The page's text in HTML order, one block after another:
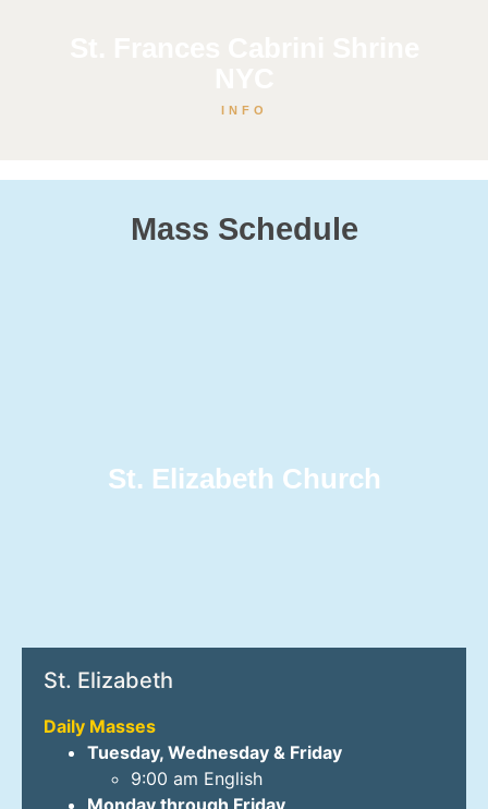
INFO
Mass Schedule
St. Elizabeth Church
St. Elizabeth
Daily Masses
Tuesday, Wednesday & Friday
9:00 am English
Monday through Friday